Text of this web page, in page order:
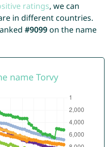
ratings, we can
in different countries.
#9099on the name